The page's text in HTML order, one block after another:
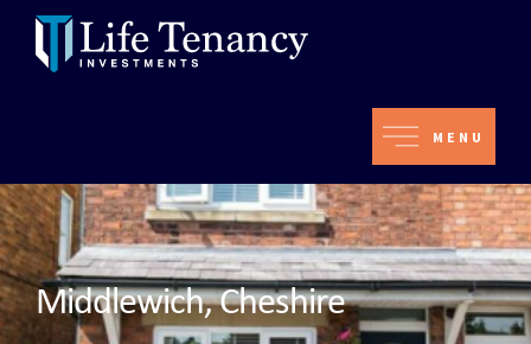
MENU
Middlewich, Cheshire